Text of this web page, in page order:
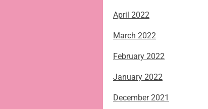
April 2022
March 2022
February 2022
January 2022
December 2021